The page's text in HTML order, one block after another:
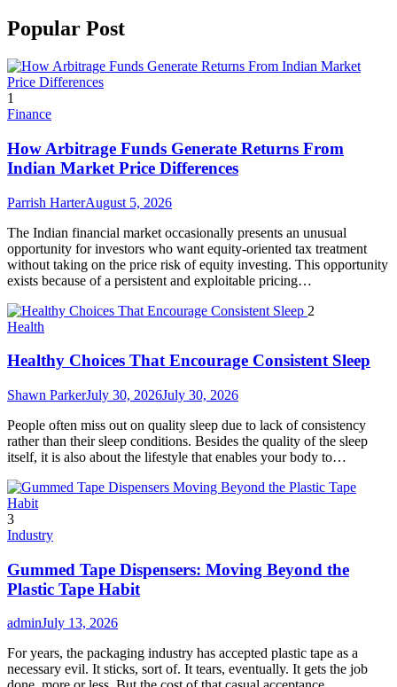
Popular Post
1
Finance
How Arbitrage Funds Generate Returns From
Indian Market Price Differences
Parrish HarterAugust 5, 2026
The Indian financial market occasionally presents an unusual
opportunity for investors who want equity-oriented tax treatment
without taking on the price risk of equity investing. This opportunity
exists because of a persistent and exploitable pricing…
2
Health
Healthy Choices That Encourage Consistent Sleep
Shawn ParkerJuly 30, 2026July 30, 2026
People often miss out on quality sleep due to lack of consistency
rather than their sleep conditions. Besides the quality of the sleep
itself, it is also about the lifestyle that enables your body to…
3
Industry
Gummed Tape Dispensers: Moving Beyond the
Plastic Tape Habit
adminJuly 13, 2026
For years, the packaging industry has accepted plastic tape as a
necessary evil. It sticks, sort of. It tears, eventually. It gets the job